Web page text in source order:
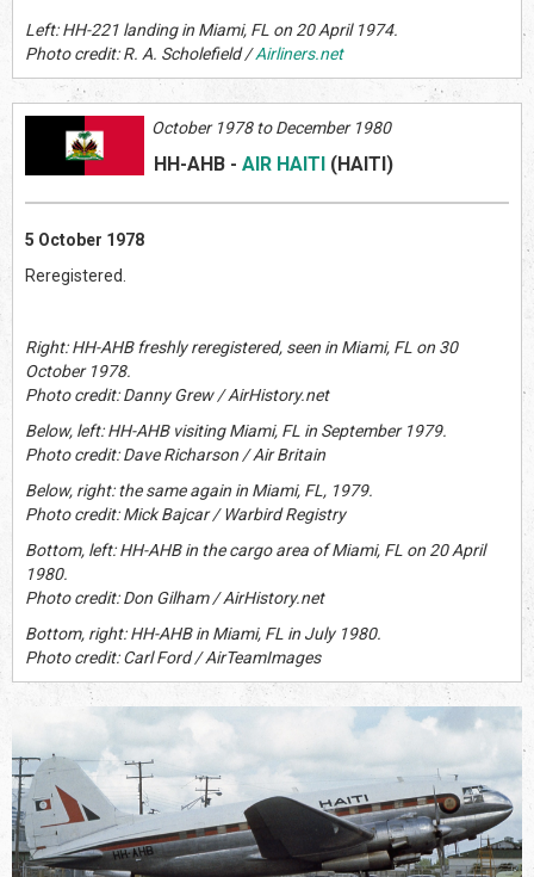
Left: HH-221 landing in Miami, FL on 20 April 1974.
Photo credit: R. A. Scholefield /Airliners.net
October 1978 to December 1980
HH-AHB - AIR HAITI (HAITI )
5 October 1978
Reregistered.
Right: HH-AHB freshly reregistered, seen in Miami, FL on 30
October 1978.
Photo credit: Danny Grew / AirHistory.net
Below, left: HH-AHB visiting Miami, FL in September 1979.
Photo credit: Dave Richarson / Air Britain
Below, right: the same again in Miami, FL, 1979.
Photo credit: Mick Bajcar / Warbird Registry
Bottom, left: HH-AHB in the cargo area of Miami, FL on 20 April
1980.
Photo credit: Don Gilham / AirHistory.net
Bottom, right: HH-AHB in Miami, FL in July 1980.
Photo credit: Carl Ford / AirTeamImages